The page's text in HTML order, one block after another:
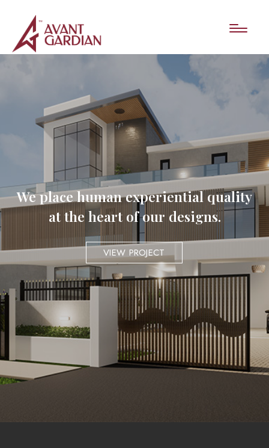
We place human experiential quality
at the heart of our designs.
VIEW PROJECT